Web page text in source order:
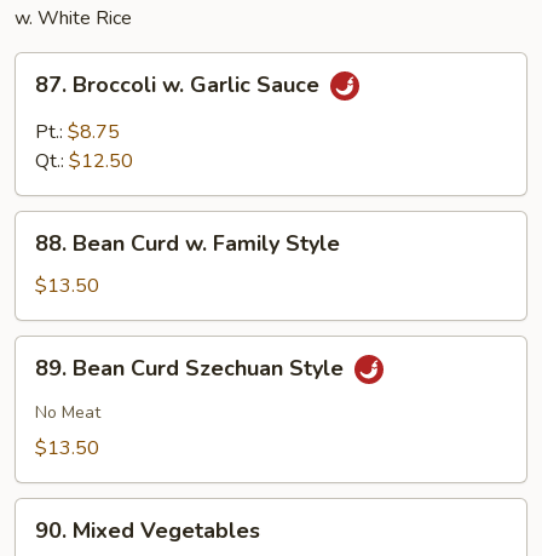
w. White Rice
Broccoli
Garlic
87. Broccoli w. Garlic Sauce
Pt.: $8.75
Qt.: $12.50
Bean
Curd
w.
Family
Style
88. Bean Curd w. Family Style
$13.50
Bean
Curd
Szechuan
89. Bean Curd Szechuan Style
No Meat
$13.50
Mixed
90. Mixed Vegetables